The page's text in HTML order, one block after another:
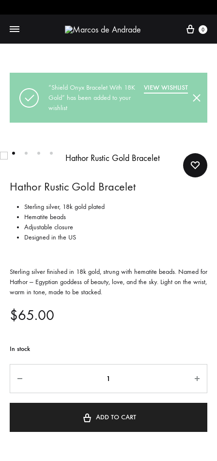
Cart
0
VIEW WISHLIST
“Shield Onyx Bracelet With 18K
Gold” has been added to your
wishlist
Hathor Rustic Gold Bracelet
Sterling silver, 18k gold plated
Hematite beads
Adjustable closure
Designed in the US
Sterling silver finished in 18k gold, strung with hematite beads. Named for
Hathor — Egyptian goddess of beauty, love, and the sky. Light on the wrist,
warm in tone, made to be stacked.
$65.00
In stock
ADD TO CART